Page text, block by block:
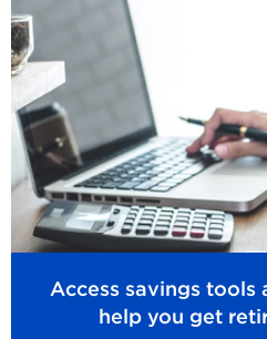
Access savings
help you get